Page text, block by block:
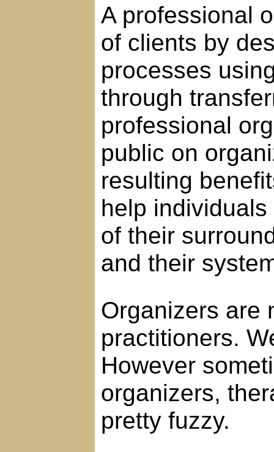
A professional
of clients by
processes
through
professional
public on
resulting
help
of their
and their
Organizers are
practitioners.
However
organizers,
pretty fuzzy.